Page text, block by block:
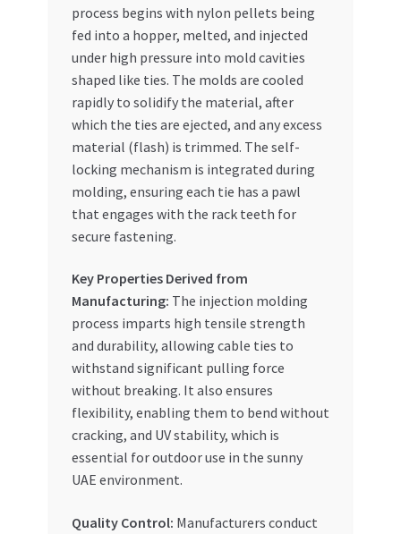
process begins with nylon pellets being
fed into a hopper, melted, and injected
under high pressure into mold cavities
shaped like ties. The molds are cooled
rapidly to solidify the material, after
which the ties are ejected, and any excess
material (flash) is trimmed. The self-
locking mechanism is integrated during
molding, ensuring each tie has a pawl
that engages with the rack teeth for
secure fastening.
Key Properties Derived from
Manufacturing: The injection molding
process imparts high tensile strength
and durability, allowing cable ties to
withstand significant pulling force
without breaking. It also ensures
flexibility, enabling them to bend without
cracking, and UV stability, which is
essential for outdoor use in the sunny
UAE environment.
Quality Control: Manufacturers conduct